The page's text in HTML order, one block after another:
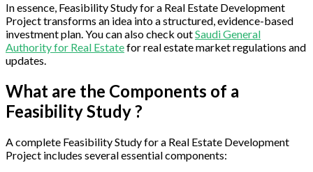
In essence, Feasibility Study for a Real Estate Development
Project transforms an idea into a structured, evidence-based
investment plan. You can also check outSaudi General
Authority for Real Estatefor real estate market regulations and
updates.
What are the Components of a
Feasibility Study ?
A complete Feasibility Study for a Real Estate Development
Project includes several essential components: